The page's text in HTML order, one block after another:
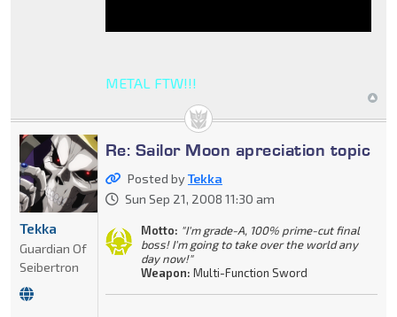
METAL FTW!!!
Re: Sailor Moon apreciation topic
Posted byTekka
Sun Sep 21, 2008 11:30 am
Motto: "I'm grade-A, 100% prime-cut final
boss! I'm going to take over the world any
day now!"
Weapon: Multi-Function Sword
Tekka
Guardian Of
Seibertron